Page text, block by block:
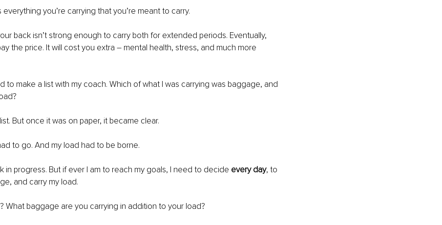
you’re carrying that you’re meant to carry.
back isn’t strong enough to carry both for extended periods. Eventually,
the price. It will cost you extra – mental health, stress, and much more
to make a list with my coach. Which of what I was carrying was baggage, and
But once it was on paper, it became clear.
to go. And my load had to be borne.
in progress. But if ever I am to reach my goals, I need to decide every day, to
and carry my load.
What baggage are you carrying in addition to your load?